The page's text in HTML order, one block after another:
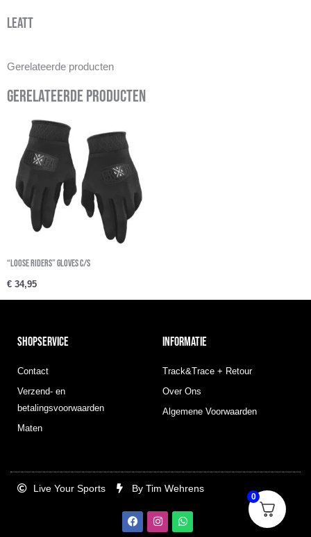
Leatt
Gerelateerde producten
Gerelateerde producten
“Loose Riders” Gloves c/s
€ 34,95
SHOPSERVICE
Contact
Verzend- en
betalingsvoorwaarden
Maten
INFORMATIE
Track&Trace + Retour
Over Ons
Algemene Voorwaarden
Live Your Sports By Tim Wehrens
F
a
I
n
W
h
0